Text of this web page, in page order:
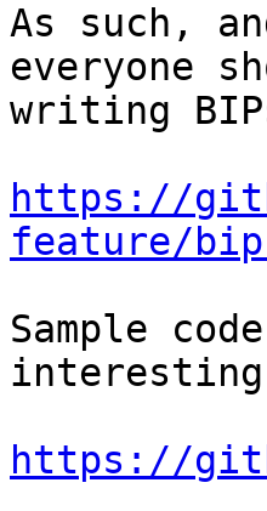
As such,
everyone
writing
https://
feature/
Sample
https://